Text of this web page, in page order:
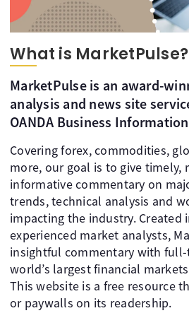
What is MarketPulse?
MarketPulse is an award-
analysis and news site
OANDA Business
Covering forex, commodities,
more, our goal is to give timely,
informative commentary on
trends, technical analysis and
impacting the industry. Created
experienced market analysts,
insightful commentary with
world’s largest financial
This website is a free resource
or paywalls on its readership.